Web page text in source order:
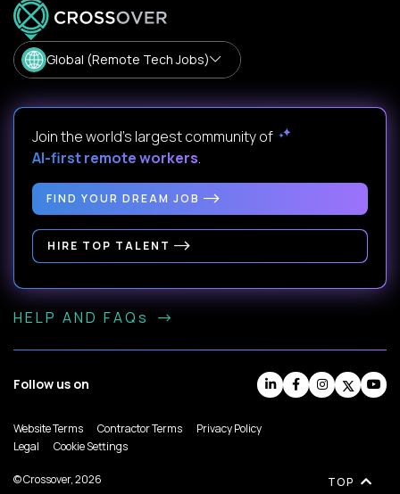
Global (Remote Tech Jobs)
Join the world's largest community of
AI-first remote workers.
FIND YOUR DREAM JOB
HIRE TOP TALENT
HELP AND FAQs
Follow us on
Website Terms Contractor Terms
Privacy Policy
Legal
Cookie Settings
© Crossover, 2026 TOP